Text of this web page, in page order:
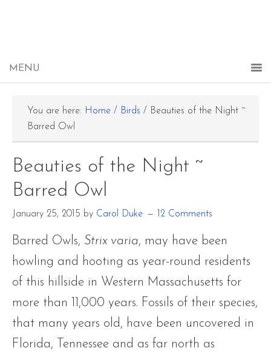
You are here: Home / Birds / Beauties of the Night ~
Barred Owl
Beauties of the Night ~
Barred Owl
January 25, 2015 by Carol Duke 12 Comments
Barred Owls, Strix varia, may have been
howling and hooting as year-round residents
of this hillside in Western Massachusetts for
more than 11,000 years. Fossils of their species,
that many years old, have been uncovered in
Florida, Tennessee and as far north as